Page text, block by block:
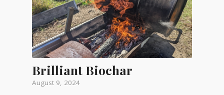
Brilliant Biochar
August 9, 2024